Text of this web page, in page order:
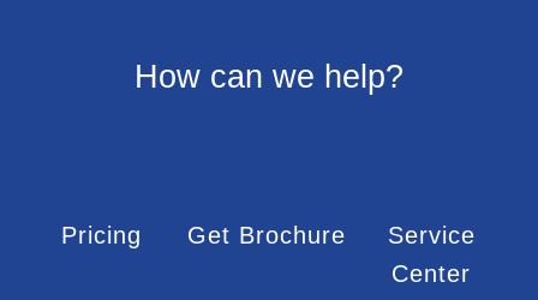
How can we help?
Pricing Get Brochure
Service
Center